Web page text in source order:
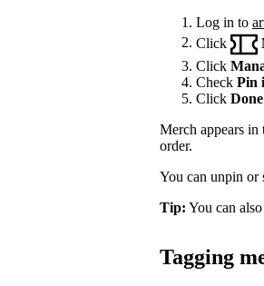
Log in to
Click
Click
Check Pin
Click Done
Merch appears
order.
You can unpin or
Tip: You can also
Tagging